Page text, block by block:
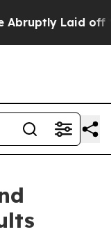
“Simply a